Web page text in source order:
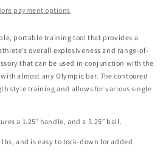
payment options
portable training tool that provides a
overall explosiveness and range-of-
that can be used in conjunction with the
almost any Olympic bar. The contoured
style training and allows for various single
a 1.25″ handle, and a 3.25″ ball.
and is easy to lock-down for added